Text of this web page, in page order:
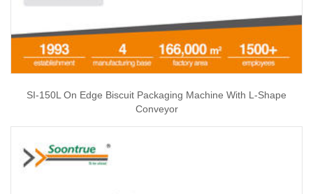
SI-150L On Edge Biscuit Packaging Machine With L-Shape
Conveyor